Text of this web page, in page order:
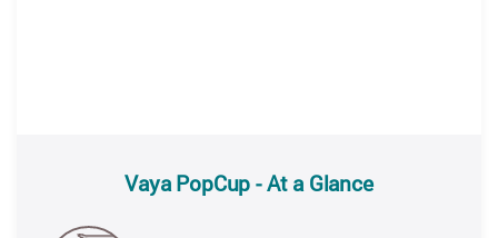
Vaya PopCup - At a Glance